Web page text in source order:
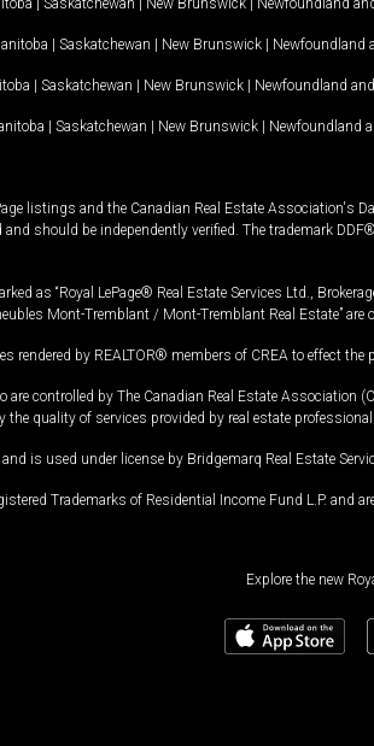
| Saskatchewan | New Brunswick | Newfoundland
| Saskatchewan | New Brunswick | Newfoundland
| Saskatchewan | New Brunswick | Newfoundland
listings and the Canadian Real Estate Association's
should be independently verified. The trademark
as “Royal LePage® Real Estate Services Ltd.,
Mont-Tremblant / Mont-Tremblant Real Estate”
by REALTOR® members of CREA to effect the
are controlled by The Canadian Real Estate
quality of services provided by real estate
is used under license by Bridgemarq Real Estate
Trademarks of Residential Income Fund L.P. and
Explore the new